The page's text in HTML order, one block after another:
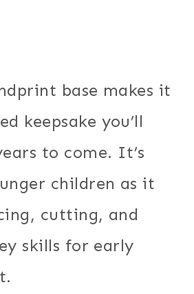
base makes it
keepsake you’ll
to come. It’s
children as it
cutting, and
skills for early